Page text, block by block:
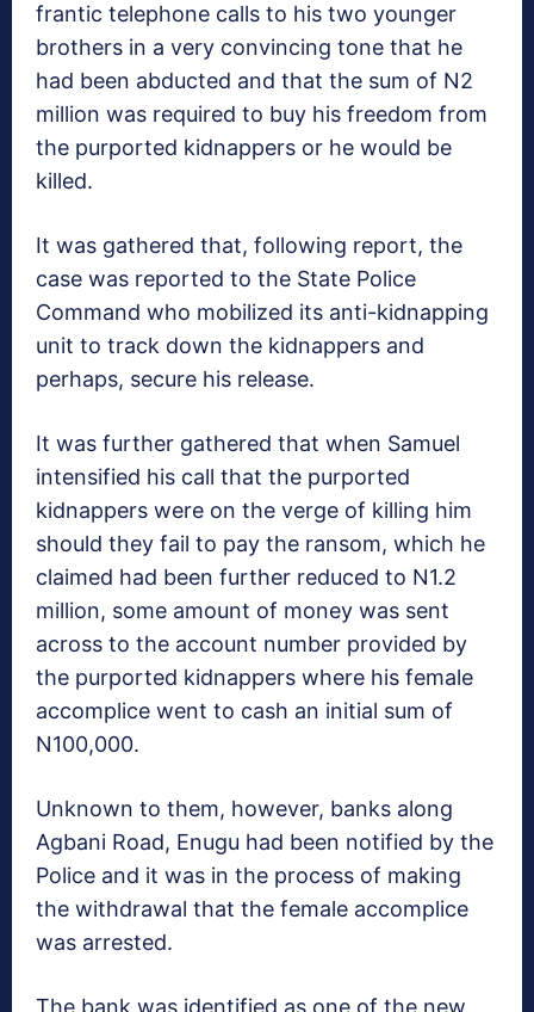
frantic telephone calls to his two younger
brothers in a very convincing tone that he
had been abducted and that the sum of N2
million was required to buy his freedom from
the purported kidnappers or he would be
killed.
It was gathered that, following report, the
case was reported to the State Police
Command who mobilized its anti-kidnapping
unit to track down the kidnappers and
perhaps, secure his release.
It was further gathered that when Samuel
intensified his call that the purported
kidnappers were on the verge of killing him
should they fail to pay the ransom, which he
claimed had been further reduced to N1.2
million, some amount of money was sent
across to the account number provided by
the purported kidnappers where his female
accomplice went to cash an initial sum of
N100,000.
Unknown to them, however, banks along
Agbani Road, Enugu had been notified by the
Police and it was in the process of making
the withdrawal that the female accomplice
was arrested.